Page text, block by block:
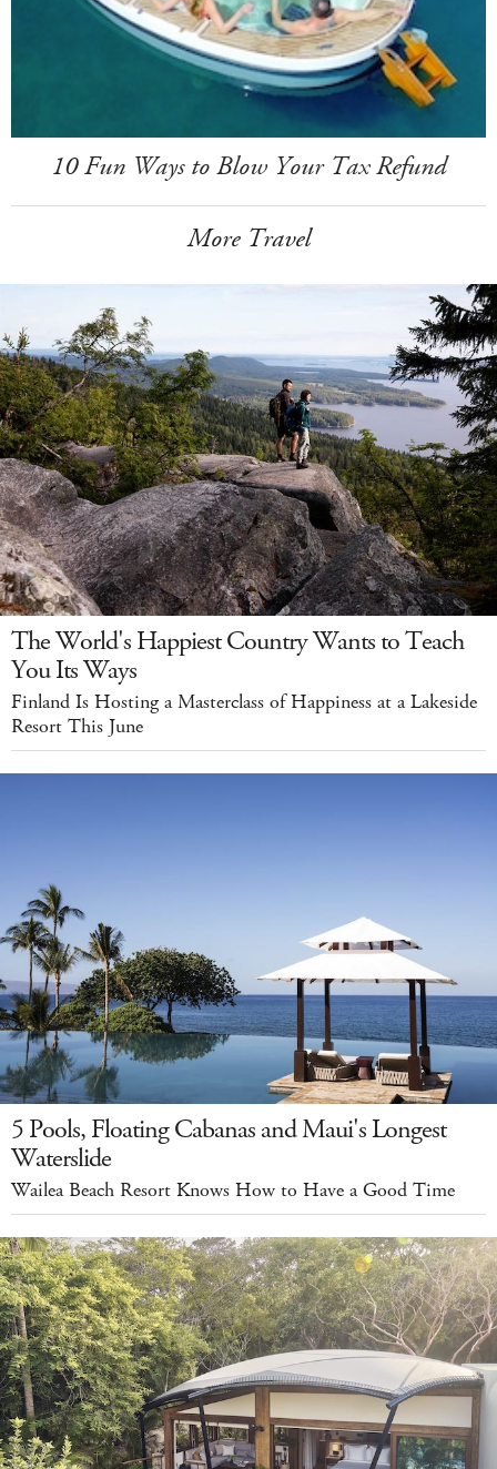
10 Fun Ways to Blow Your Tax Refund
More Travel
The World's Happiest Country Wants to Teach
You Its Ways
Finland Is Hosting a Masterclass of Happiness at a Lakeside
Resort This June
5 Pools, Floating Cabanas and Maui's Longest
Waterslide
Wailea Beach Resort Knows How to Have a Good Time